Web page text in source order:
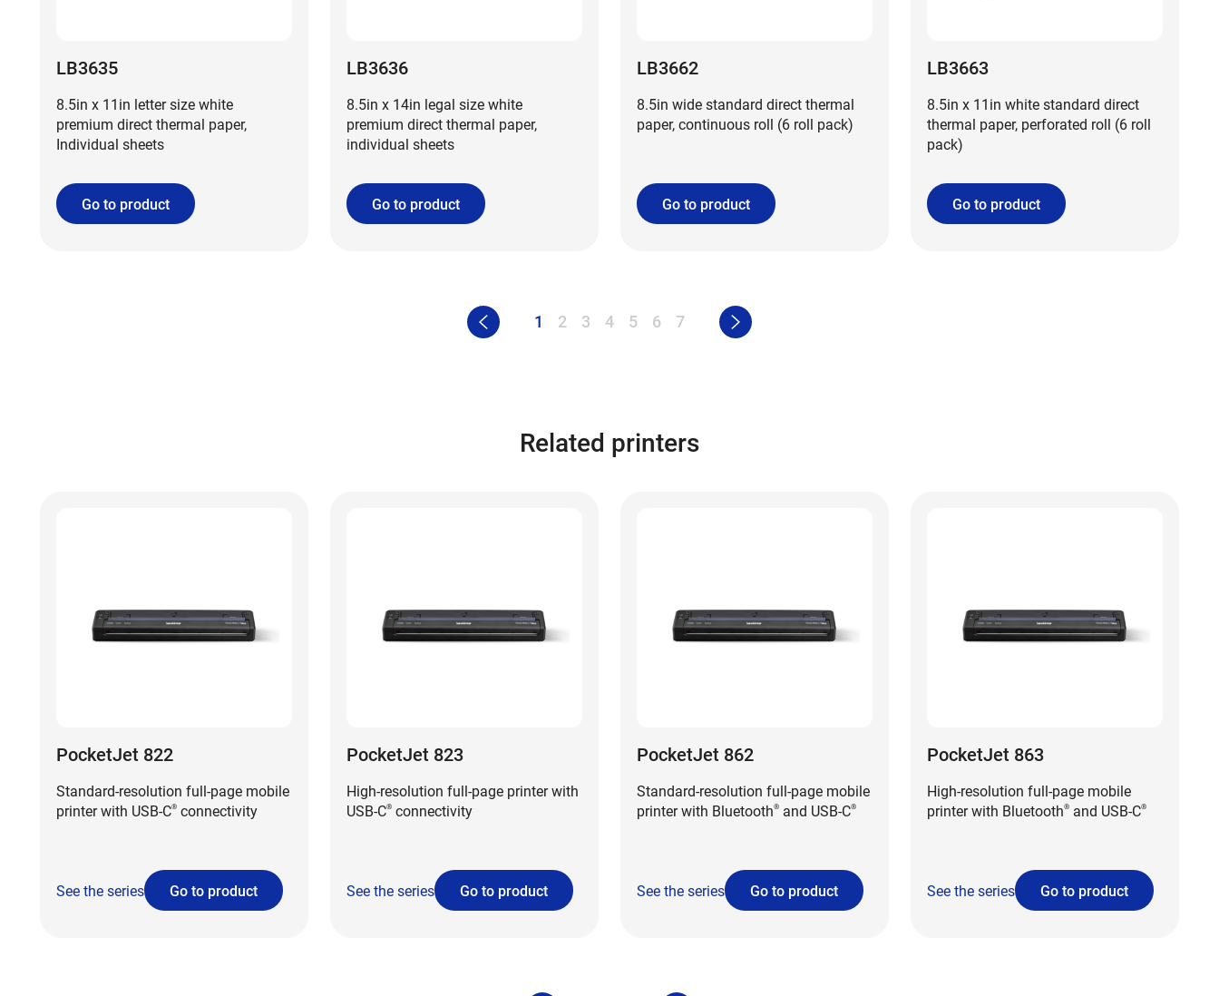
LB3635
8.5in x 11in letter size white
premium direct thermal paper,
Individual sheets
Go to product
LB3636
8.5in x 14in legal size white
premium direct thermal paper,
individual sheets
Go to product
LB3662
8.5in wide standard direct thermal
paper, continuous roll (6 roll pack)
Go to product
LB3663
8.5in x 11in white standard direct
thermal paper, perforated roll (6 roll
pack)
Go to product
1 2 3 4 5 6 7
Related printers
PocketJet 822
Standard-resolution full-page mobile
printer with USB-C® connectivity
See the series Go to product
PocketJet 823
High-resolution full-page printer with
USB-C® connectivity
See the series Go to product
PocketJet 862
Standard-resolution full-page mobile
printer with Bluetooth® and USB-C®
See the series Go to product
PocketJet 863
High-resolution full-page mobile
printer with Bluetooth® and USB-C®
See the series Go to product